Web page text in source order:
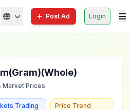
Post Ad Login
Market Prices
Trading Price Trend